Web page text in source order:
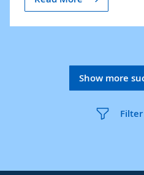
Show more